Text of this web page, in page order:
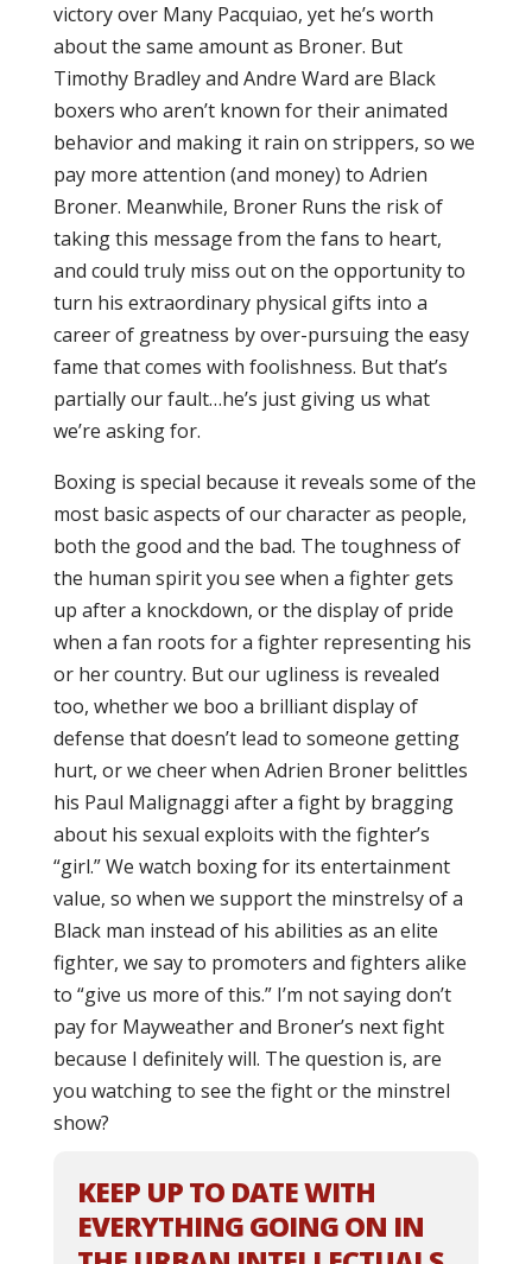
victory over Many Pacquiao, yet he’s worth
about the same amount as Broner. But
Timothy Bradley and Andre Ward are Black
boxers who aren’t known for their animated
behavior and making it rain on strippers, so we
pay more attention (and money) to Adrien
Broner. Meanwhile, Broner Runs the risk of
taking this message from the fans to heart,
and could truly miss out on the opportunity to
turn his extraordinary physical gifts into a
career of greatness by over-pursuing the easy
fame that comes with foolishness. But that’s
partially our fault…he’s just giving us what
we’re asking for.
Boxing is special because it reveals some of the
most basic aspects of our character as people,
both the good and the bad. The toughness of
the human spirit you see when a fighter gets
up after a knockdown, or the display of pride
when a fan roots for a fighter representing his
or her country. But our ugliness is revealed
too, whether we boo a brilliant display of
defense that doesn’t lead to someone getting
hurt, or we cheer when Adrien Broner belittles
his Paul Malignaggi after a fight by bragging
about his sexual exploits with the fighter’s
“girl.” We watch boxing for its entertainment
value, so when we support the minstrelsy of a
Black man instead of his abilities as an elite
fighter, we say to promoters and fighters alike
to “give us more of this.” I’m not saying don’t
pay for Mayweather and Broner’s next fight
because I definitely will. The question is, are
you watching to see the fight or the minstrel
show?
KEEP UP TO DATE WITH
EVERYTHING GOING ON IN